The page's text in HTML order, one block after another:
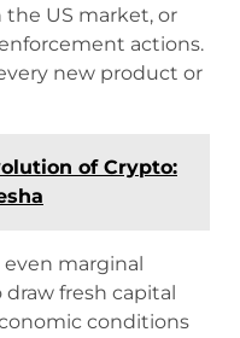
US market, or
actions.
new product or
of Crypto:
marginal
fresh capital
conditions